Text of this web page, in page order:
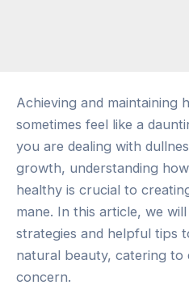
Achieving and maintaining
sometimes feel like a
you are dealing with
growth, understanding
healthy is crucial to
mane. In this article, we
strategies and helpful tips
natural beauty, catering to
concern.